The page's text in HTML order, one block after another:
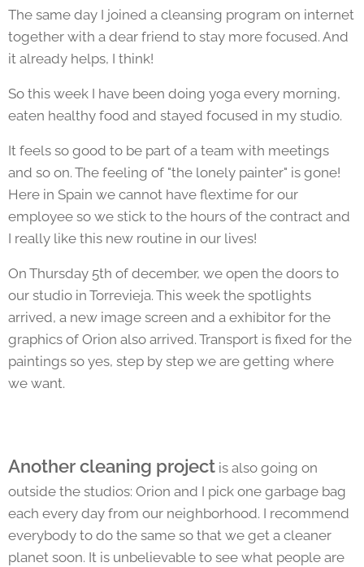
The same day I joined a cleansing program on internet
together with a dear friend to stay more focused. And
it already helps, I think!
So this week I have been doing yoga every morning,
eaten healthy food and stayed focused in my studio.
It feels so good to be part of a team with meetings
and so on. The feeling of "the lonely painter" is gone!
Here in Spain we cannot have flextime for our
employee so we stick to the hours of the contract and
I really like this new routine in our lives!
On Thursday 5th of december, we open the doors to
our studio in Torrevieja. This week the spotlights
arrived, a new image screen and a exhibitor for the
graphics of Orion also arrived. Transport is fixed for the
paintings so yes, step by step we are getting where
we want.
Another cleaning project is also going on
outside the studios: Orion and I pick one garbage bag
each every day from our neighborhood. I recommend
everybody to do the same so that we get a cleaner
planet soon. It is unbelievable to see what people are